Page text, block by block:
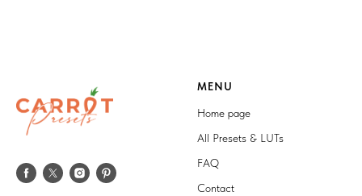
MENU
Home page
All Presets & LUTs
FAQ
Contact